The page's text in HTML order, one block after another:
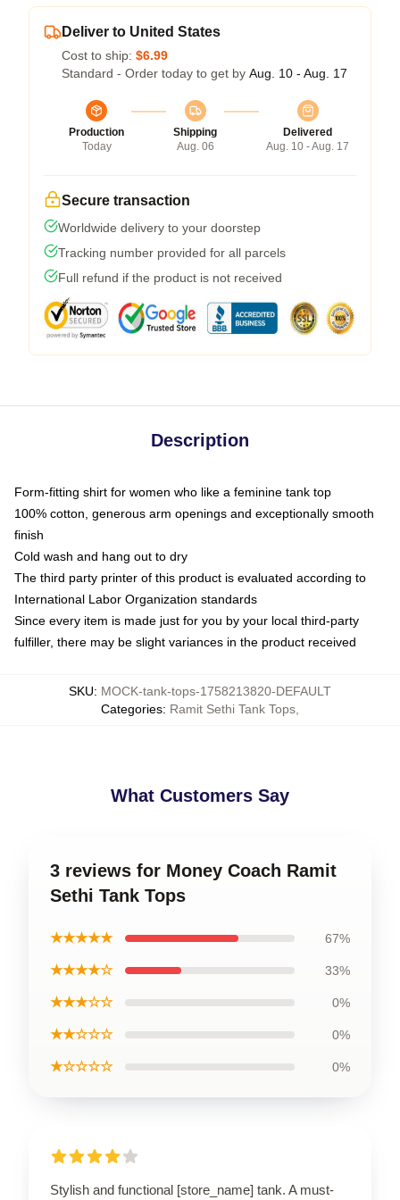
Deliver to United States
Cost to ship: $6.99
Standard - Order today to get by Aug. 10 - Aug. 17
Production
Today
Shipping
Aug. 06
Delivered
Aug. 10 - Aug. 17
Secure transaction
Worldwide delivery to your doorstep
Tracking number provided for all parcels
Full refund if the product is not received
Description
Form-fitting shirt for women who like a feminine tank top
100% cotton, generous arm openings and exceptionally smooth
finish
Cold wash and hang out to dry
The third party printer of this product is evaluated according to
International Labor Organization standards
Since every item is made just for you by your local third-party
fulfiller, there may be slight variances in the product received
SKU: MOCK-tank-tops-1758213820-DEFAULT
Categories: Ramit Sethi Tank Tops
What Customers Say
3 reviews for Money Coach Ramit
Sethi Tank Tops
★★★★★ 67%
★★★★☆ 33%
★★★☆☆ 0%
★★☆☆☆ 0%
★☆☆☆☆ 0%
Stylish and functional [store_name] tank. A must-